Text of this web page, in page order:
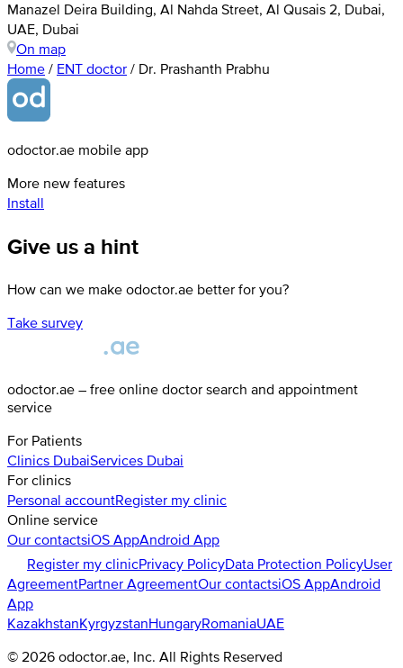
Manazel Deira Building, Al Nahda Street, Al Qusais 2, Dubai,
UAE, Dubai
On map
Home / ENT doctor / Dr. Prashanth Prabhu
odoctor.ae mobile app
More new features
Install
Give us a hint
How can we make odoctor.ae better for you?
Take survey
odoctor.ae – free online doctor search and appointment
service
For Patients
Clinics DubaiServices Dubai
For clinics
Personal accountRegister my clinic
Online service
Our contactsiOS AppAndroid App
Register my clinicPrivacy PolicyData Protection PolicyUser
AgreementPartner AgreementOur contactsiOS AppAndroid
App
KazakhstanKyrgyzstanHungaryRomaniaUAE
© 2026 odoctor.ae, Inc. All Rights Reserved